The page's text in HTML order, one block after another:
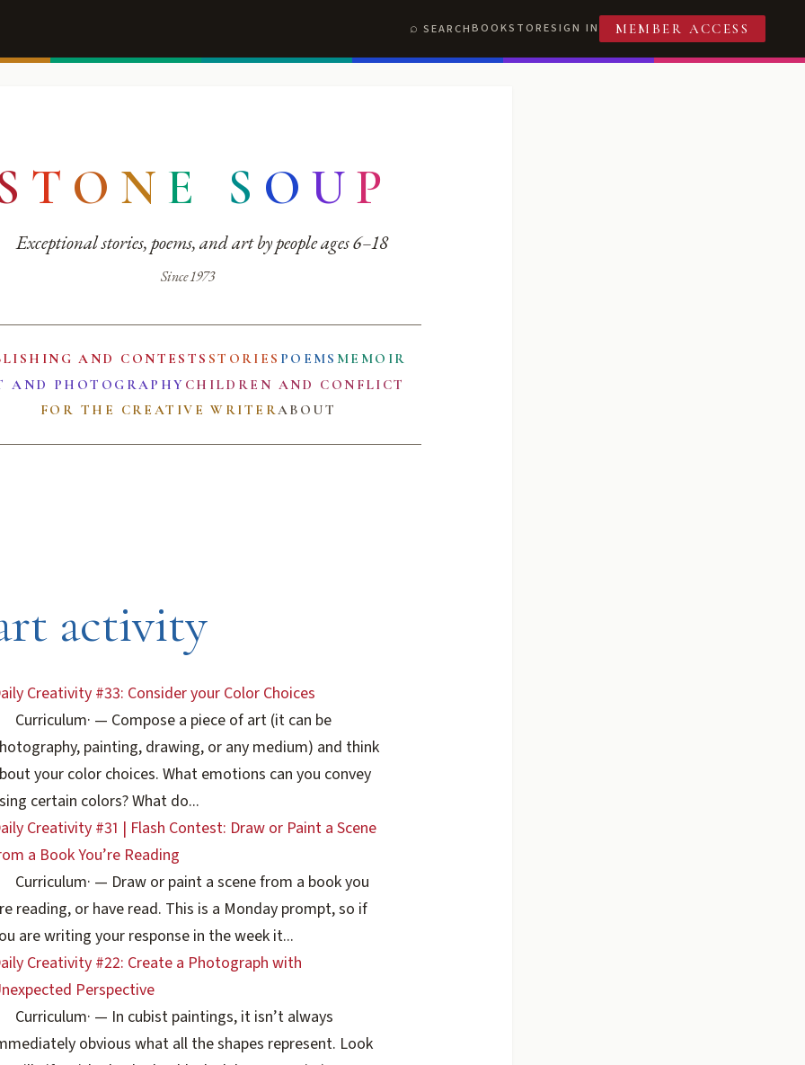
SEARCHBOOKSTORESIGN IN MEMBER ACCESS
T O N E S O UP
Exceptional stories, poems, and art by people ages 6–18
Since 1973
AND CONTESTS STORIES POEMS MEMOIR
AND PHOTOGRAPHY CHILDREN AND CONFLICT
FOR THE CREATIVE WRITERABOUT
activity
Creativity #33: Consider your Color Choices
Curriculum· — Compose a piece of art (it can be
painting, drawing, or any medium) and think
your color choices. What emotions can you convey
certain colors? What do...
Creativity #31 | Flash Contest: Draw or Paint a Scene
a Book You’re Reading
Curriculum· — Draw or paint a scene from a book you
reading, or have read. This is a Monday prompt, so if
are writing your response in the week it...
Creativity #22: Create a Photograph with
Perspective
Curriculum· — In cubist paintings, it isn’t always
obvious what all the shapes represent. Look